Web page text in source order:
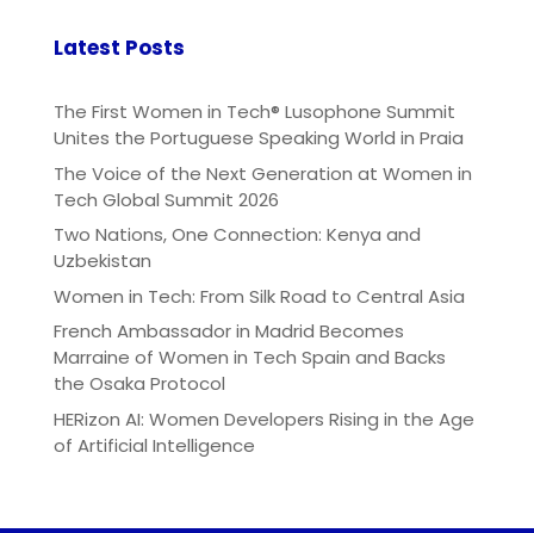
Latest Posts
The First Women in Tech® Lusophone Summit
Unites the Portuguese Speaking World in Praia
The Voice of the Next Generation at Women in
Tech Global Summit 2026
Two Nations, One Connection: Kenya and
Uzbekistan
Women in Tech: From Silk Road to Central Asia
French Ambassador in Madrid Becomes
Marraine of Women in Tech Spain and Backs
the Osaka Protocol
HERizon AI: Women Developers Rising in the Age
of Artificial Intelligence